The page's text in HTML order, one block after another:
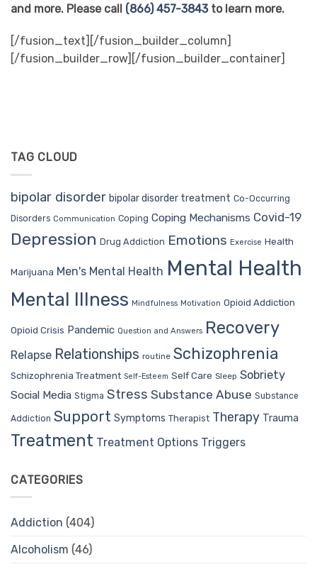
and more. Please call (866) 457-3843to learn more.
[/fusion_text][/fusion_builder_column]
[/fusion_builder_row][/fusion_builder_container]
TAG CLOUD
bipolar disorder bipolar disorder treatment Co-Occurring
Disorders Communication Coping Coping Mechanisms Covid-19
Depression Drug Addiction Emotions Exercise Health
Marijuana Men's Mental Health Mental Health
Mental Illness Mindfulness Motivation Opioid Addiction
Opioid Crisis Pandemic Question and Answers Recovery
Relapse Relationships routine Schizophrenia
Schizophrenia Treatment Self-Esteem Self Care Sleep Sobriety
Social Media Stigma Stress Substance Abuse Substance
Addiction Support Symptoms Therapist Therapy Trauma
Treatment Treatment Options Triggers
CATEGORIES
Addiction (404)
Alcoholism (46)